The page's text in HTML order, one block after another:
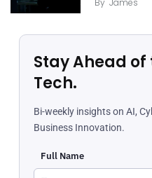
By James
Stay Ahead
Tech.
Bi-weekly insights on AI,
Business Innovation.
Full Name